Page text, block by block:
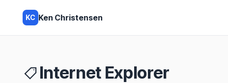
KC Ken Christensen
Internet Explorer